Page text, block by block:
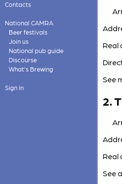
Contacts
National CAMRA
Beer festivals
Join us
National pub guide
Discourse
What's Brewing
Sign in
Real
See
2.
Real
See